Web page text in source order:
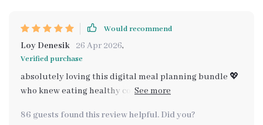
Would recommend
Loy Denesik 26 Apr 2026,
Verified purchase
absolutely loving this digital meal planning bundle 💖
who knew eating healthy could be so affordable and
been a hit with both adults and kids alike in our house
86 guests found this review helpful. Did you?